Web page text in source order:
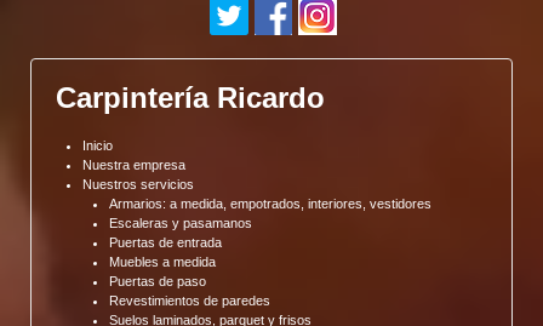
Carpintería Ricardo
Inicio
Nuestra empresa
Nuestros servicios
Armarios: a medida, empotrados, interiores, vestidores
Escaleras y pasamanos
Puertas de entrada
Muebles a medida
Puertas de paso
Revestimientos de paredes
Suelos laminados, parquet y frisos